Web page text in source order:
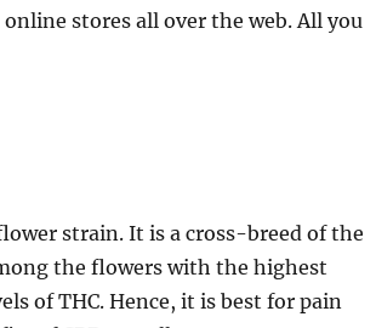
stores all over the web. All you
strain. It is a cross-breed of the
the flowers with the highest
of THC. Hence, it is best for pain